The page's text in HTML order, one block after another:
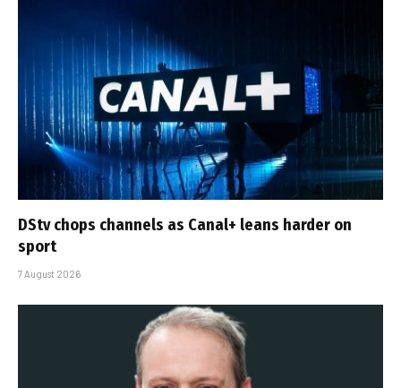
DStv chops channels as Canal+ leans harder on
sport
7 August 2026